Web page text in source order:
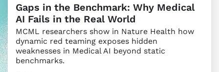
Gaps in the Benchmark: Why Medical
AI Fails in the Real World
MCML researchers show in Nature Health how
dynamic red teaming exposes hidden
weaknesses in Medical AI beyond static
benchmarks.